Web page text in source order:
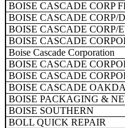
BOISE CASCADE CORP
BOISE CASCADE CORP/
BOISE CASCADE CORP/
BOISE CASCADE
Boise Cascade Corporation
BOISE CASCADE
BOISE CASCADE
BOISE CASCADE
BOISE PACKAGING &
BOISE SOUTHERN
BOLL QUICK REPAIR